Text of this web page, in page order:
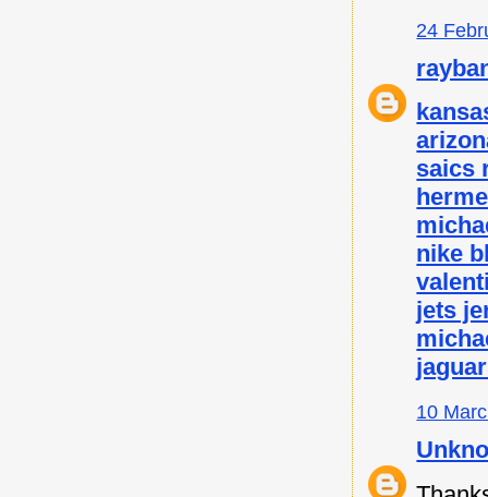
24
saics
nike
jets
10